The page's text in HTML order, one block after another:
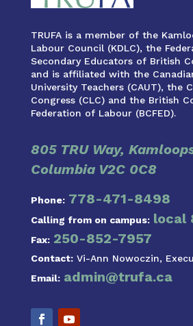
TRUFA is a member of the
Labour Council (KDLC), the
Secondary Educators of British
and is affiliated with the
University Teachers (CAUT), the
Congress (CLC) and the British
Federation of Labour (BCFED).
805 TRU Way,
Columbia V2C 0C8
Phone: 778-471-8498
Calling from on campus: local
Fax: 250-852-7957
Contact:Vi-Ann Nowoczin,
Email: admin@trufa.ca